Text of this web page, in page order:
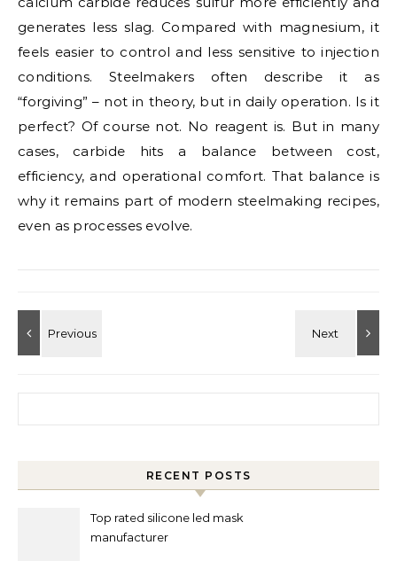
generates less slag. Compared with magnesium, it
feels easier to control and less sensitive to injection
conditions. Steelmakers often describe it as
“forgiving” – not in theory, but in daily operation. Is it
perfect? Of course not. No reagent is. But in many
cases, carbide hits a balance between cost,
efficiency, and operational comfort. That balance is
why it remains part of modern steelmaking recipes,
even as processes evolve.
RECENT POSTS
Top rated silicone led mask
manufacturer